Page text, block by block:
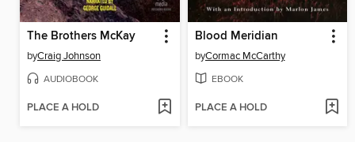
The Brothers McKay
byCraig Johnson
AUDIOBOOK
PLACE A HOLD
Blood Meridian
byCormac McCarthy
EBOOK
PLACE A HOLD